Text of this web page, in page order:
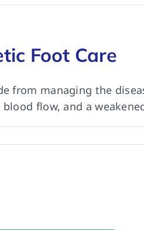
Foot Care
from managing the
flow, and a